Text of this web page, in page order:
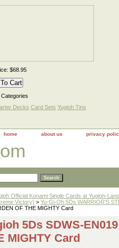
$68.95
Decks Card Sets Yugioh Tins
home about us privacy
Official Konami Single Cards at Yugioh-
Victory) > Yu-Gi-Oh 5Ds WARRIOR'S
OF THE MIGHTY Card
5Ds SDWS-
MIGHTY Card